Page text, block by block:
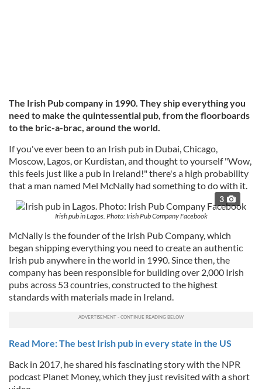
The Irish Pub company in 1990. They ship everything you
need to make the quintessential pub, from the floorboards
to the bric-a-brac, around the world.
If you've ever been to an Irish pub in Dubai, Chicago,
Moscow, Lagos, or Kurdistan, and thought to yourself "Wow,
this feels just like a pub in Ireland!" there's a high probability
that a man named Mel McNally had something to do with it.
3
Irish pub in Lagos. Photo: Irish Pub Company Facebook
McNally is the founder of the Irish Pub Company, which
began shipping everything you need to create an authentic
Irish pub anywhere in the world in 1990. Since then, the
company has been responsible for building over 2,000 Irish
pubs across 53 countries, constructed to the highest
standards with materials made in Ireland.
Read More: The best Irish pub in every state in the US
Back in 2017, he shared his fascinating story with the NPR
podcast Planet Money, which they just revisited with a short